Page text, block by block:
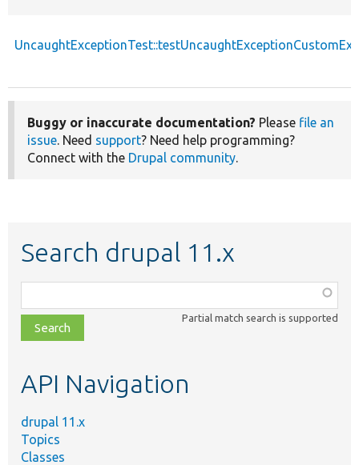
Buggy or inaccurate documentation? Please file an
issue. Need support? Need help programming?
Connect with the Drupal community.
Search drupal 11.x
class,
file,
topic,
Partial match search is supported
API Navigation
drupal 11.x
Topics
Classes